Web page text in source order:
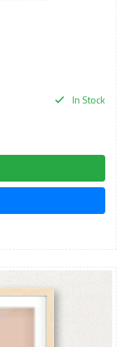
In Stock